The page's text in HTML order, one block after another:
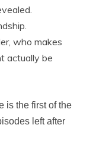
who makes
actually be
is the first of the
left after